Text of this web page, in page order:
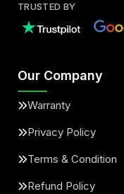
TRUSTED BY
Our Company
Warranty
Privacy Policy
Terms & Condition
Refund Policy